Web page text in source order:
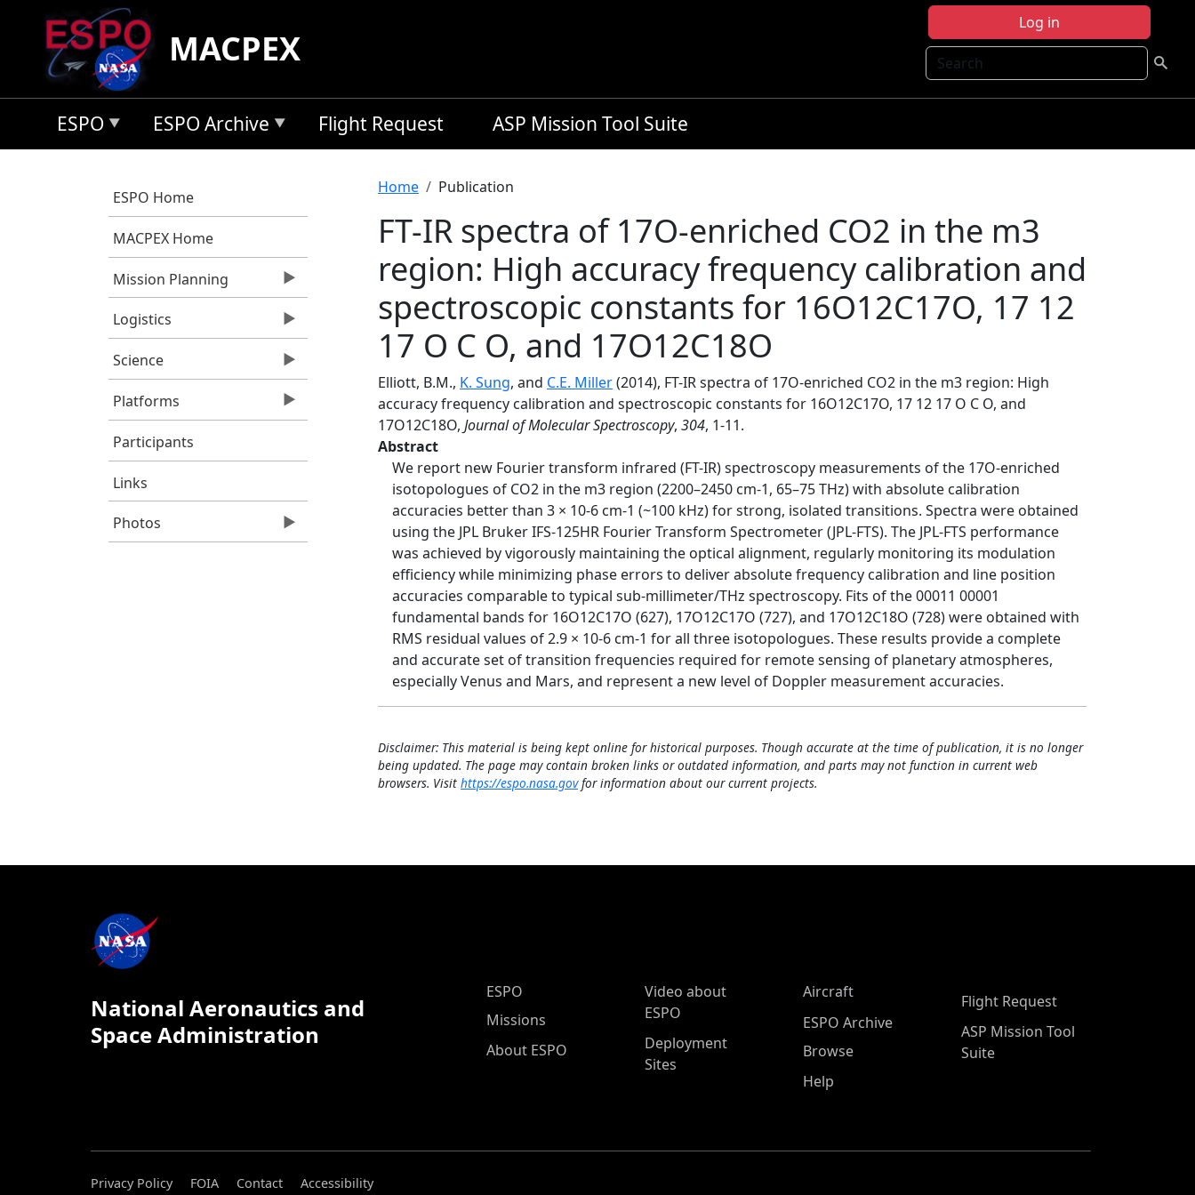
Skip to main content
Log in
Search
MACPEX
ESPO ESPO Archive Flight Request ASP Mission Tool Suite
ESPO Home
MACPEX Home
Mission Planning
Logistics
Science
Platforms
Participants
Links
Photos
Breadcrumb
Home Publication
FT-IR spectra of 17O-enriched CO2 in the m3
region: High accuracy frequency calibration and
spectroscopic constants for 16O12C17O, 17 12
17 O C O, and 17O12C18O
Elliott, B.M., K. Sung, and C.E. Miller(2014), FT-IR spectra of 17O-enriched CO2 in the m3 region: High
accuracy frequency calibration and spectroscopic constants for 16O12C17O, 17 12 17 O C O, and
17O12C18O, Journal of Molecular Spectroscopy, 304, 1-11.
Abstract
We report new Fourier transform infrared (FT-IR) spectroscopy measurements of the 17O-enriched
isotopologues of CO2 in the m3 region (2200–2450 cm-1, 65–75 THz) with absolute calibration
accuracies better than 3 × 10-6 cm-1 (~100 kHz) for strong, isolated transitions. Spectra were obtained
using the JPL Bruker IFS-125HR Fourier Transform Spectrometer (JPL-FTS). The JPL-FTS performance
was achieved by vigorously maintaining the optical alignment, regularly monitoring its modulation
efficiency while minimizing phase errors to deliver absolute frequency calibration and line position
accuracies comparable to typical sub-millimeter/THz spectroscopy. Fits of the 00011 00001
fundamental bands for 16O12C17O (627), 17O12C17O (727), and 17O12C18O (728) were obtained with
RMS residual values of 2.9 × 10-6 cm-1 for all three isotopologues. These results provide a complete
and accurate set of transition frequencies required for remote sensing of planetary atmospheres,
especially Venus and Mars, and represent a new level of Doppler measurement accuracies.
Disclaimer: This material is being kept online for historical purposes. Though accurate at the time of publication, it is no longer
being updated. The page may contain broken links or outdated information, and parts may not function in current web
browsers. Visit https://espo.nasa.govfor information about our current projects.
National Aeronautics and
Space Administration
ESPO Main Menu
ESPO
Missions
About ESPO
Video about
ESPO
Deployment
Sites
Aircraft
ESPO Archive
Browse
Help
Flight Request
ASP Mission Tool
Suite
Privacy Policy FOIA Contact Accessibility